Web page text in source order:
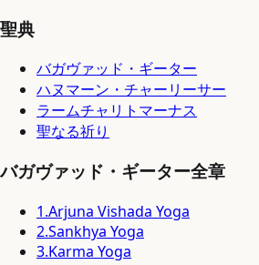
聖典
バガヴァッド・ギーター
ハヌマーン・チャーリーサー
ラームチャリトマーナス
聖なる祈り
バガヴァッド・ギーター全章
1.Arjuna Vishada Yoga
2.Sankhya Yoga
3.Karma Yoga